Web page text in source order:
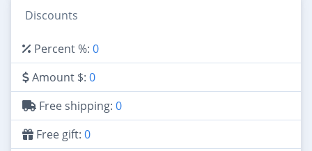
Discounts
Percent %: 0
Amount $: 0
Free shipping: 0
Free gift: 0